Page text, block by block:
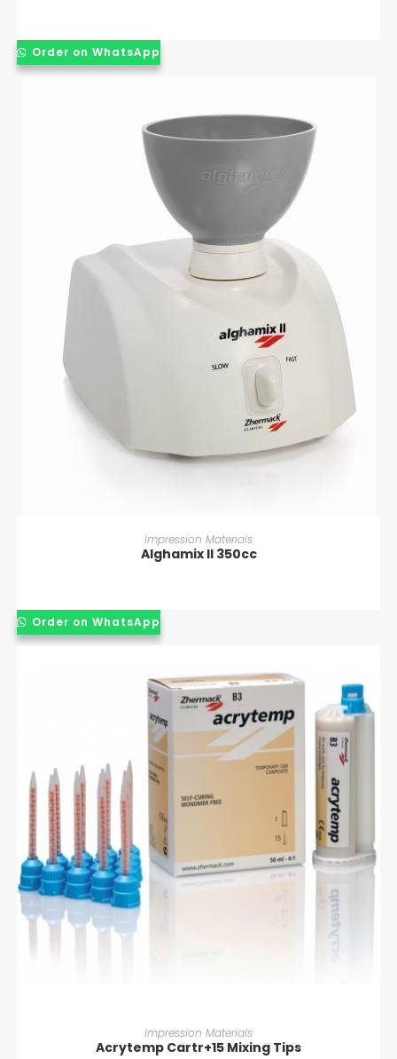
Order on WhatsApp
READ MORE
Impression Materials
Alghamix II 350cc
Order on WhatsApp
READ MORE
Impression Materials
Acrytemp Cartr+15 Mixing Tips